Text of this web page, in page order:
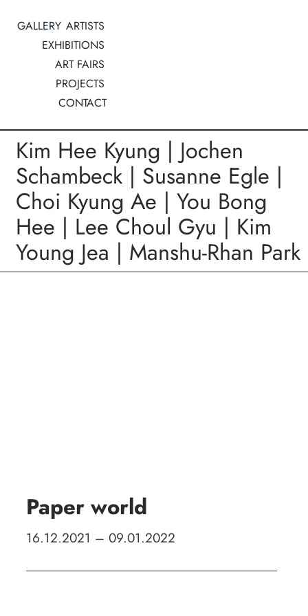
InhaltGALLERY ARTISTS
EXHIBITIONS
ART FAIRS
PROJECTS
CONTACT
Kim Hee Kyung | Jochen
Schambeck | Susanne Egle |
Choi Kyung Ae | You Bong
Hee | Lee Choul Gyu | Kim
Young Jea | Manshu-Rhan Park
Paper world
16.12.2021 – 09.01.2022